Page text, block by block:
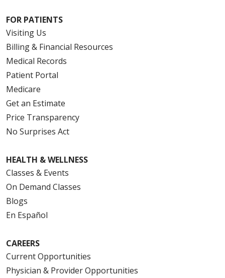
FOR PATIENTS
Visiting Us
Billing & Financial Resources
Medical Records
Patient Portal
Medicare
Get an Estimate
Price Transparency
No Surprises Act
HEALTH & WELLNESS
Classes & Events
On Demand Classes
Blogs
En Español
CAREERS
Current Opportunities
Physician & Provider Opportunities